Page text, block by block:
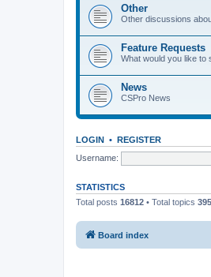
Other
Other discussions
Feature Requests
What would you like to
News
CSPro News
LOGIN • REGISTER
Username:
STATISTICS
Total posts 16812 • Total topics
Board index